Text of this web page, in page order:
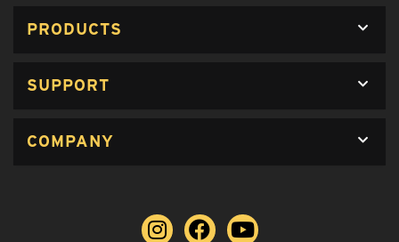
PRODUCTS
SUPPORT
COMPANY